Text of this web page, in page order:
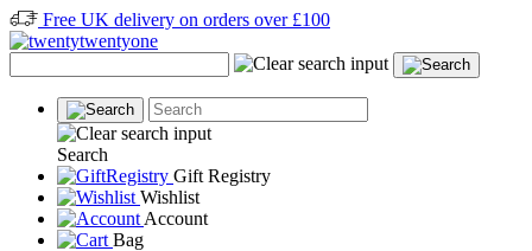
Free UK delivery on orders over £100
Search
Gift Registry
Wishlist
Account
Bag